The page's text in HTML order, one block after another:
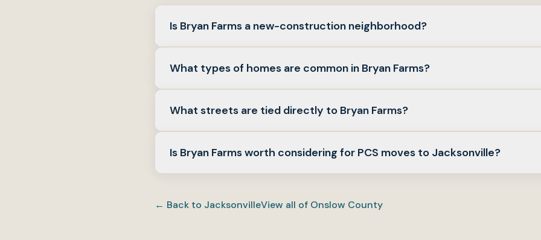
Is Bryan Farms a new-construction neighborhood?
listing history often shows homes from 2007 and 2008.
What types of homes are common in Bryan Farms?
floor plans commonly from roughly 1,600 to more than 3,100 square feet, with lot
What streets are tied directly to Bryan Farms?
Court—always verify a specific address against the plat and HOA boundaries.
Is Bryan Farms worth considering for PCS moves to Jacksonville?
to your orders.
← Back to JacksonvilleView all of Onslow County